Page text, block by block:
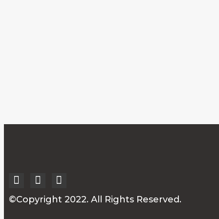
©Copyright 2022. All Rights Reserved.